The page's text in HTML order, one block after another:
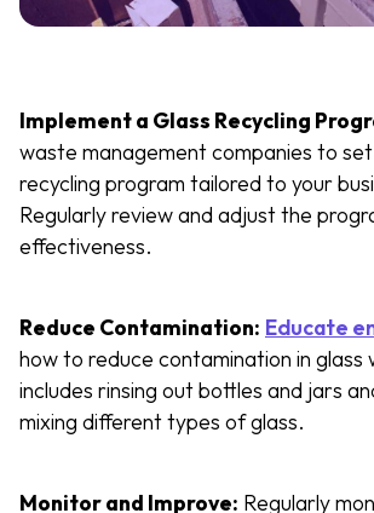
Implement a Glass Recycling
waste management companies to set
recycling program tailored to your
Regularly review and adjust the
effectiveness.
Reduce Contamination: Educate
how to reduce contamination in glass
includes rinsing out bottles and jars
mixing different types of glass.
Monitor and Improve: Regularly